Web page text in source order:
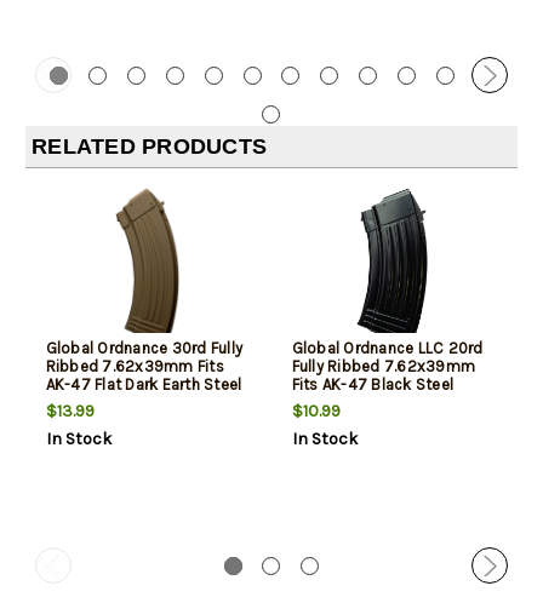
RELATED PRODUCTS
Global Ordnance 30rd Fully
Ribbed 7.62x39mm Fits
AK-47 Flat Dark Earth Steel
$13.99
In Stock
Global Ordnance LLC 20rd
Fully Ribbed 7.62x39mm
Fits AK-47 Black Steel
$10.99
In Stock